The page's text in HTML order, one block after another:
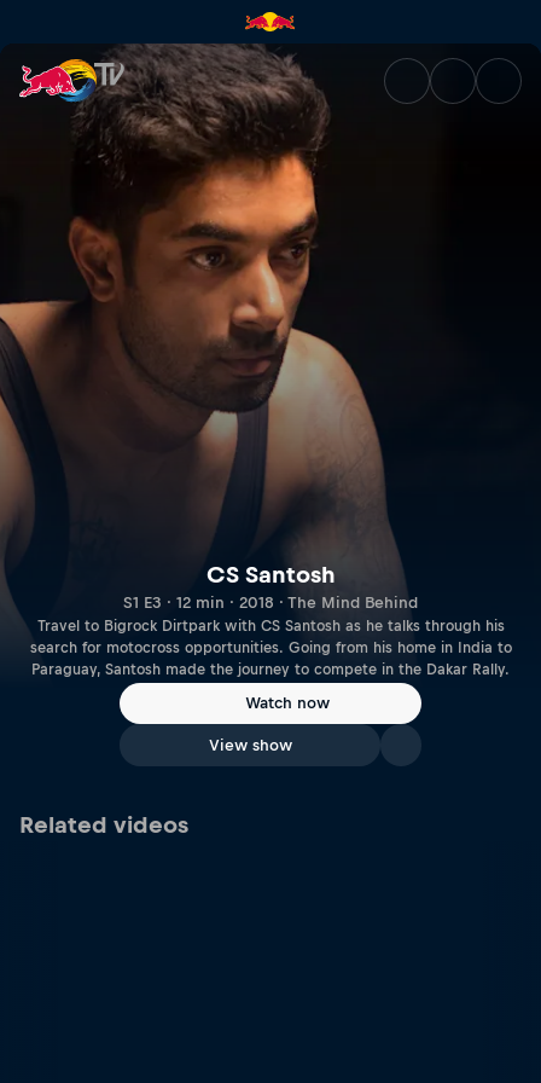
CS Santosh | Red Bull TV
CS Santosh
S1 E3 · 12 min · 2018 · The Mind Behind
Travel to Bigrock Dirtpark with CS Santosh as he talks through his
search for motocross opportunities. Going from his home in India to
Paraguay, Santosh made the journey to compete in the Dakar Rally.
Watch now
View show
Related videos